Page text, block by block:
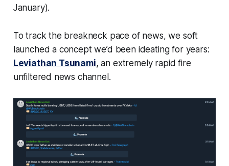
January).
To track the breakneck pace of news, we soft
launched a concept we’d been ideating for years:
Leviathan Tsunami, an extremely rapid fire
unfiltered news channel.